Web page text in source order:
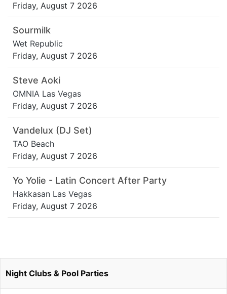
Friday, August 7 2026
Sourmilk
Wet Republic
Friday, August 7 2026
Steve Aoki
OMNIA Las Vegas
Friday, August 7 2026
Vandelux (DJ Set)
TAO Beach
Friday, August 7 2026
Yo Yolie - Latin Concert After Party
Hakkasan Las Vegas
Friday, August 7 2026
Night Clubs & Pool Parties